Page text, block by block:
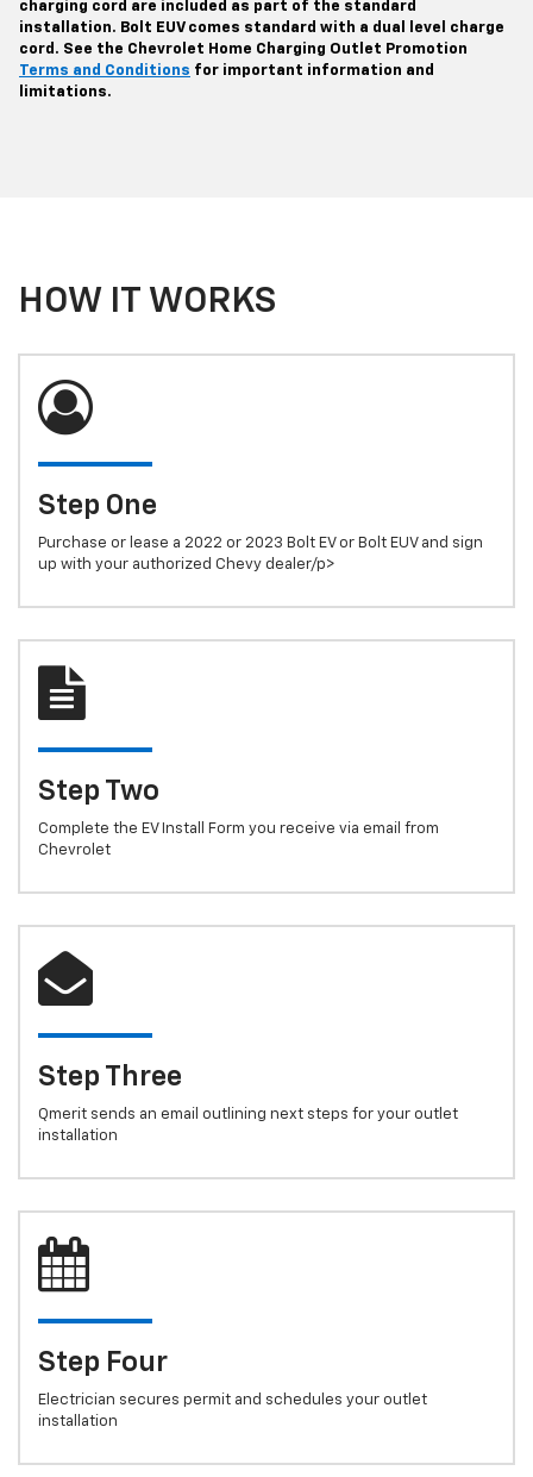
charging cord are included as part of the standard
installation. Bolt EUV comes standard with a dual level charge
cord. See the Chevrolet Home Charging Outlet Promotion
Terms and Conditions for important information and
limitations.
HOW IT WORKS
Step One
Purchase or lease a 2022 or 2023 Bolt EV or Bolt EUV and sign
up with your authorized Chevy dealer/p>
Step Two
Complete the EV Install Form you receive via email from
Chevrolet
Step Three
Qmerit sends an email outlining next steps for your outlet
installation
Step Four
Electrician secures permit and schedules your outlet
installation